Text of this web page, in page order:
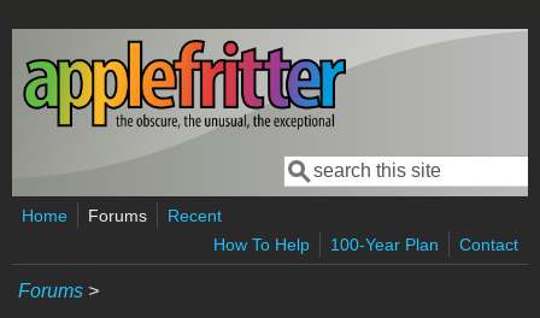
Skip to main content
Search form
Search
Home Forums
Recent
How To Help
100-Year Plan Contact
Forums >